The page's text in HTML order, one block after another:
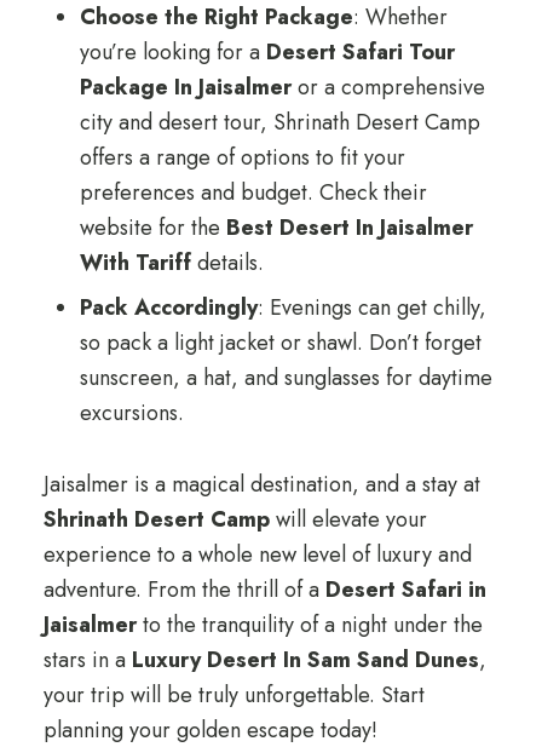
Choose the Right Package: Whether
you’re looking for a Desert Safari Tour
Package In Jaisalmeror a comprehensive
city and desert tour, Shrinath Desert Camp
offers a range of options to fit your
preferences and budget. Check their
website for the Best Desert In Jaisalmer
With Tariffdetails.
Pack Accordingly: Evenings can get chilly,
so pack a light jacket or shawl. Don’t forget
sunscreen, a hat, and sunglasses for daytime
excursions.
Jaisalmer is a magical destination, and a stay at
Shrinath Desert Campwill elevate your
experience to a whole new level of luxury and
adventure. From the thrill of a Desert Safari in
Jaisalmerto the tranquility of a night under the
stars in a Luxury Desert In Sam Sand Dunes,
your trip will be truly unforgettable. Start
planning your golden escape today!